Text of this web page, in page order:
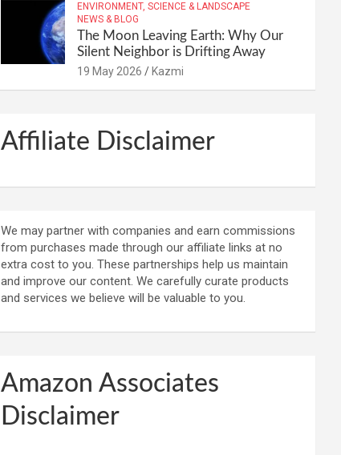
ENVIRONMENT, SCIENCE & LANDSCAPE
NEWS & BLOG
The Moon Leaving Earth: Why Our
Silent Neighbor is Drifting Away
19 May 2026 Kazmi
Affiliate Disclaimer
We may partner with companies and earn commissions
from purchases made through our affiliate links at no
extra cost to you. These partnerships help us maintain
and improve our content. We carefully curate products
and services we believe will be valuable to you.
Amazon Associates
Disclaimer